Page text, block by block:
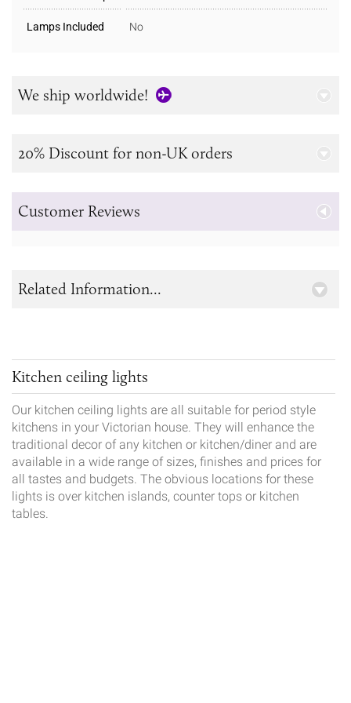
Lamps Included No
We ship worldwide!
20% Discount for non-UK orders
Customer Reviews
Kitchen ceiling lights
Our kitchen ceiling lights are all suitable for period style
kitchens in your Victorian house. They will enhance the
traditional decor of any kitchen or kitchen/diner and are
available in a wide range of sizes, finishes and prices for
all tastes and budgets. The obvious locations for these
lights is over kitchen islands, counter tops or kitchen
tables.
Related Information...